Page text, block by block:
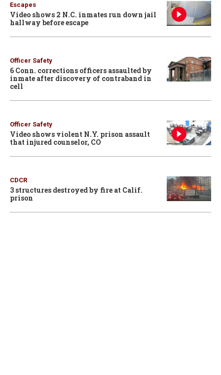
Escapes
Video shows 2 N.C. inmates run down jail
hallway before escape
Officer Safety
6 Conn. corrections officers assaulted by
inmate after discovery of contraband in
cell
Officer Safety
Video shows violent N.Y. prison assault
that injured counselor, CO
CDCR
3 structures destroyed by fire at Calif.
prison